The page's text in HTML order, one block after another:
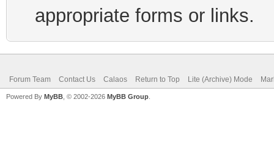
appropriate forms or links.
Forum Team Contact Us Calaos Return to Top Lite (Archive) Mode
Powered By MyBB , © 2002-2026 MyBB Group